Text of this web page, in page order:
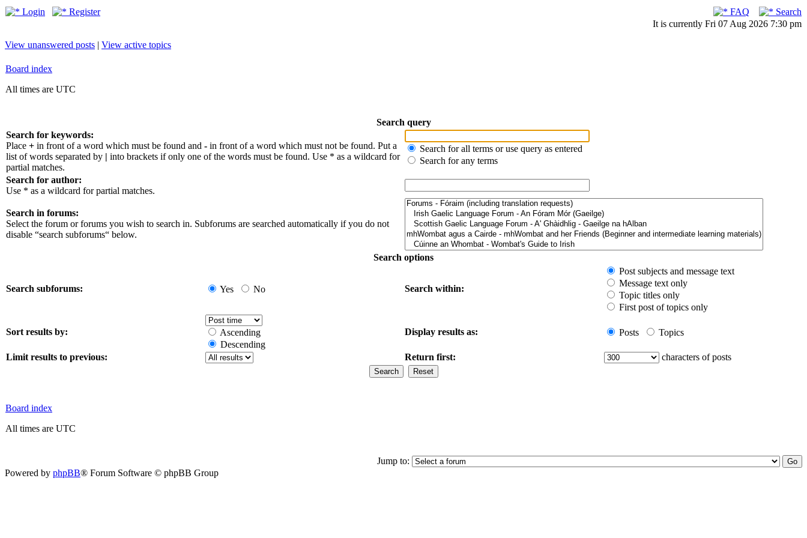
Login Register FAQ
Search
It is currently Fri 07 Aug 2026 7:30 pm
View unanswered posts | View active topics
Board index
All times are UTC
Search query
Search for keywords:
Place + in front of a word which must be found and - in front of a word which must not be found. Put a
list of words separated by | into brackets if only one of the words must be found. Use * as a wildcard for
partial matches.
Search for all terms or use query as entered
Search for any terms
Search for author:
Use * as a wildcard for partial matches.
Search in forums:
Select the forum or forums you wish to search in. Subforums are searched automatically if you do not
disable “search subforums“ below.
Search options
Search subforums: Yes No Search within:
Post subjects and message text
Message text only
Topic titles only
First post of topics only
Sort results by:
Ascending
Descending
Display results as: Posts Topics
Limit results to previous: Return first: characters of posts
Board index
All times are UTC
Jump to:
Powered by phpBB® Forum Software © phpBB Group